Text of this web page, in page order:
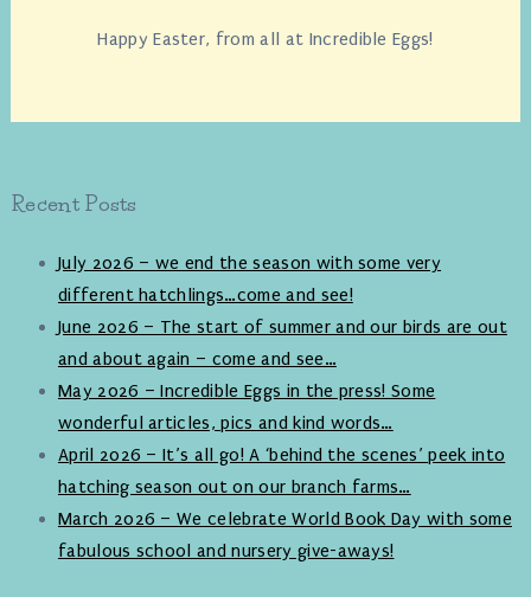
Happy Easter, from all at Incredible Eggs!
Recent Posts
July 2026 – we end the season with some very
different hatchlings…come and see!
June 2026 – The start of summer and our birds are out
and about again – come and see…
May 2026 – Incredible Eggs in the press! Some
wonderful articles, pics and kind words…
April 2026 – It’s all go! A ‘behind the scenes’ peek into
hatching season out on our branch farms…
March 2026 – We celebrate World Book Day with some
fabulous school and nursery give-aways!